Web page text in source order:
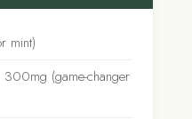
mint)
(game-changer